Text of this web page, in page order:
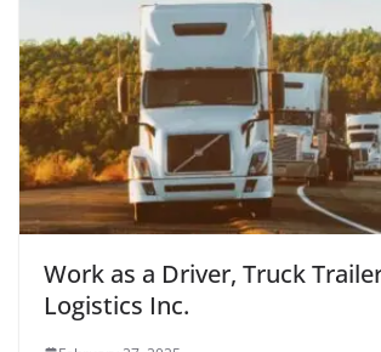
Work as a Driver, Truck
Logistics Inc.